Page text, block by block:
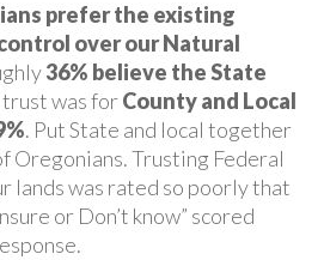
prefer the existing
over our Natural
36% believe the State
trust was forCounty and Local
. Put State and local together
Oregonians. Trusting Federal
lands was rated so poorly that
or Don’t know” scored